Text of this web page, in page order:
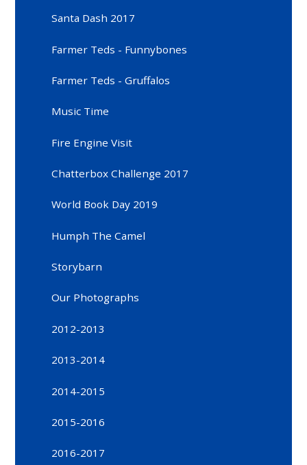
Santa Dash 2017
Farmer Teds - Funnybones
Farmer Teds - Gruffalos
Music Time
Fire Engine Visit
Chatterbox Challenge 2017
World Book Day 2019
Humph The Camel
Storybarn
Our Photographs
2012-2013
2013-2014
2014-2015
2015-2016
2016-2017